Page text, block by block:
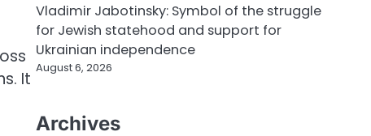
It
Vladimir Jabotinsky: Symbol of the struggle
for Jewish statehood and support for
Ukrainian independence
August 6, 2026
Archives